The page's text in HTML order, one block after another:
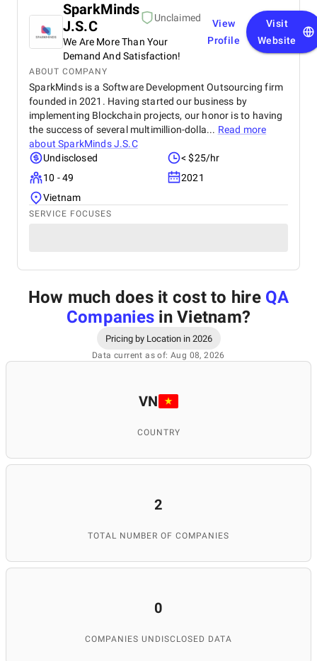
SparkMinds
J.S.C
Unclaimed
We Are More Than Your
Demand And Satisfaction!
View
Profile
Visit
Website
ABOUT COMPANY
SparkMinds is a Software Development Outsourcing firm
founded in 2021. Having started our business by
implementing Blockchain projects, our honor is to having
the success of several multimillion-dolla... Read more
aboutSparkMinds J.S.C
Undisclosed
< $25/hr
10 - 49
2021
Vietnam
SERVICE FOCUSES
How much does it cost to hire QA
Companies in Vietnam?
Pricing by Location in 2026
Data current as of: Aug 08, 2026
VN
COUNTRY
2
TOTAL NUMBER OF COMPANIES
0
COMPANIES UNDISCLOSED DATA